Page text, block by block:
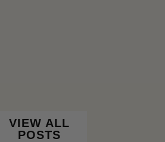
VIEW ALL
POSTS